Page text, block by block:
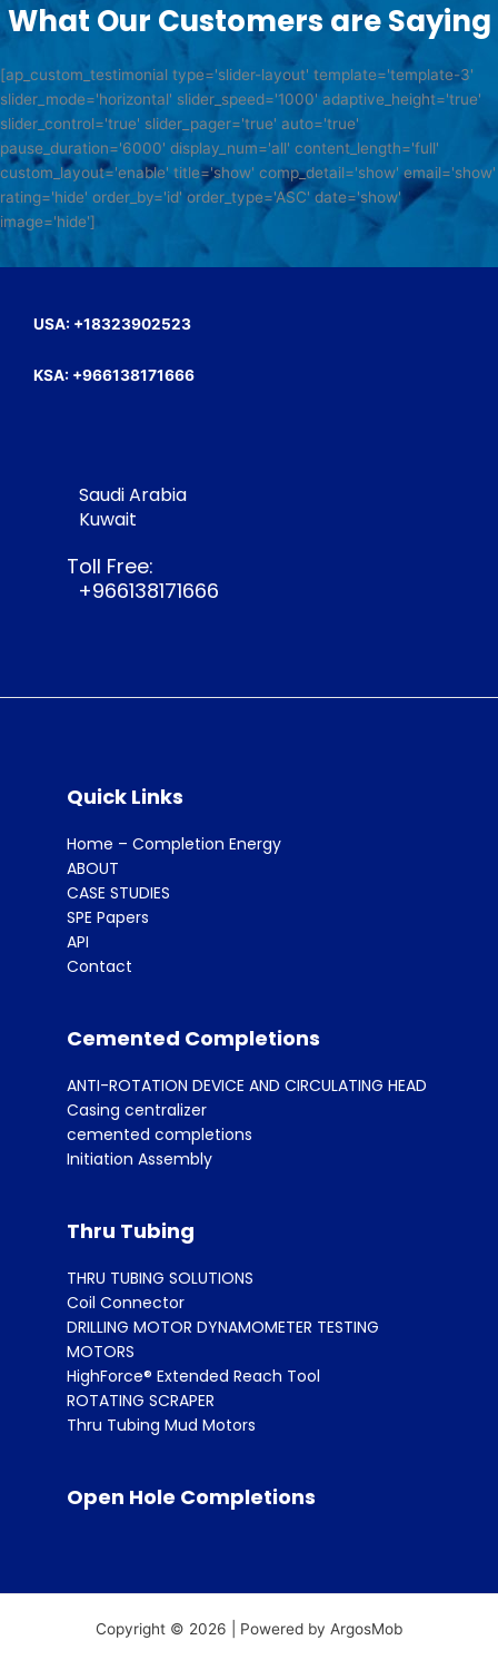
What Our Customers are Saying
[ap_custom_testimonial type='slider-layout' template='template-3'
slider_mode='horizontal' slider_speed='1000' adaptive_height='true'
slider_control='true' slider_pager='true' auto='true'
pause_duration='6000' display_num='all' content_length='full'
custom_layout='enable' title='show' comp_detail='show' email='show'
rating='hide' order_by='id' order_type='ASC' date='show'
image='hide']
USA: +18323902523
KSA: +966138171666
Saudi Arabia
Kuwait
Toll Free:
+966138171666
Quick Links
Home – Completion Energy
ABOUT
CASE STUDIES
SPE Papers
API
Contact
Cemented Completions
ANTI-ROTATION DEVICE AND CIRCULATING HEAD
Casing centralizer
cemented completions
Initiation Assembly
Thru Tubing
THRU TUBING SOLUTIONS
Coil Connector
DRILLING MOTOR DYNAMOMETER TESTING
MOTORS
HighForce® Extended Reach Tool
ROTATING SCRAPER
Thru Tubing Mud Motors
Open Hole Completions
Copyright © 2026 | Powered by ArgosMob